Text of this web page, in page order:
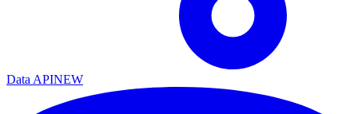
Data APINEW